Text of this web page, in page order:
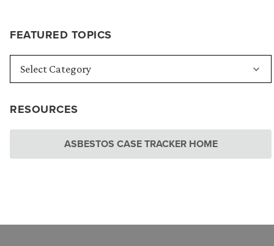
FEATURED TOPICS
RESOURCES
ASBESTOS CASE TRACKER HOME